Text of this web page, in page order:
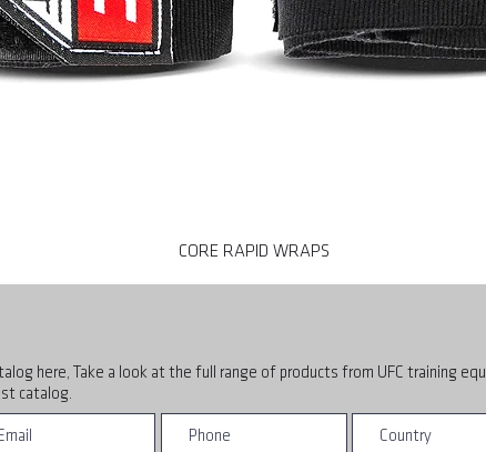
CORE RAPID WRAPS
here, Take a look at the full range of products from UFC training
catalog.